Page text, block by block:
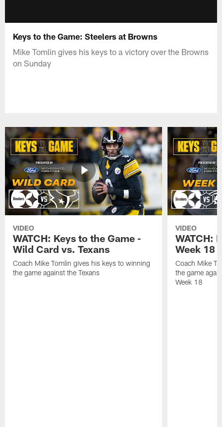
Keys to the Game: Steelers at Browns
Mike Tomlin gives his keys to a victory over the Browns
on Sunday
VIDEO
WATCH: Keys to the Game -
Wild Card vs. Texans
Coach Mike Tomlin gives his keys to winning
the game against the Texans
VIDEO
WATCH:
Week 18
Coach Mike
the game
Week 18